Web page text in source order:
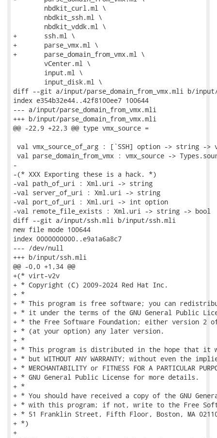
+	ssh.ml \
+	parse_vmx.ml \
+	parse_domain_from_vmx.ml \
diff --git a/input/parse_domain_from_vmx.mli b/input/
index e354b32e44..42f8100ee7 100644
--- a/input/parse_domain_from_vmx.mli
+++ b/input/parse_domain_from_vmx.mli
@@ -22,9 +22,3 @@ type vmx_source =
val vmx_source_of_arg : [`SSH] option -> string ->
val parse_domain_from_vmx : vmx_source ->
-
-(* XXX Exporting these is a hack. *)
-val path_of_uri : Xml.uri -> string
-val server_of_uri : Xml.uri -> string
-val port_of_uri : Xml.uri -> int option
-val remote_file_exists : Xml.uri -> string -> bool
diff --git a/input/ssh.mli b/input/ssh.mli
new file mode 100644
index 0000000000..e9a1a6a8c7
--- /dev/null
+++ b/input/ssh.mli
@@ -0,0 +1,34 @@
+(* virt-v2v
+ * Copyright (C) 2009-2024 Red Hat Inc.
+ *
+ * This program is free software; you can
+ * it under the terms of the GNU General Public
+ * the Free Software Foundation; either version 2
+ * (at your option) any later version.
+ *
+ * This program is distributed in the hope that it
+ * but WITHOUT ANY WARRANTY; without even the
+ * MERCHANTABILITY or FITNESS FOR A PARTICULAR
+ * GNU General Public License for more details.
+ *
+ * You should have received a copy of the GNU
+ * with this program; if not, write to the Free
+ * 51 Franklin Street, Fifth Floor, Boston, MA
+ *)
+